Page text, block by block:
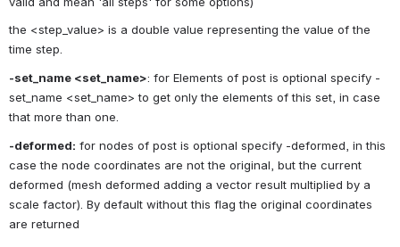
the <step_value> is a double value representing the value of the
time step.
-set_name <set_name>: for Elements of post is optional specify -
set_name <set_name> to get only the elements of this set, in case
that more than one.
-deformed: for nodes of post is optional specify -deformed, in this
case the node coordinates are not the original, but the current
deformed (mesh deformed adding a vector result multiplied by a
scale factor). By default without this flag the original coordinates
are returned